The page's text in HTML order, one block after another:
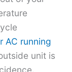
AC running
unit is